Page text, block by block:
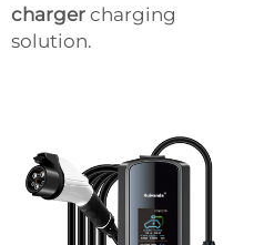
charger charging
solution.